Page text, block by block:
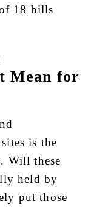
18 bills
Mean for
is the
Will these
held by
put those